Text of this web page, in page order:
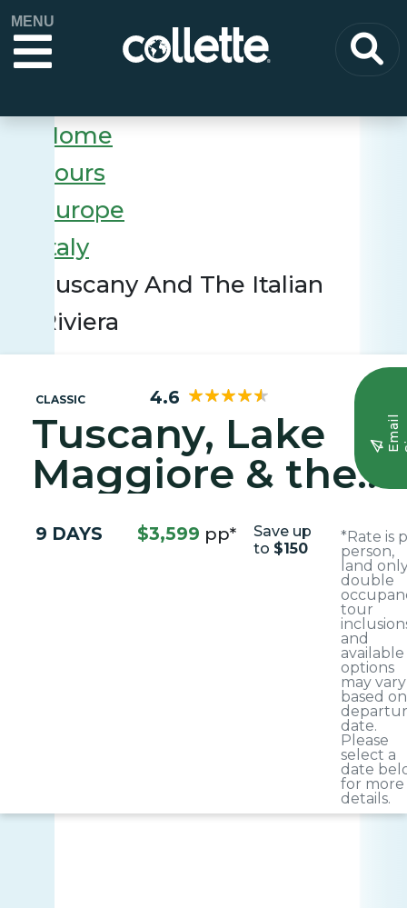
MENU
E
m
a
i
l
S
i
g
n
u
Home
Tours
Europe
Italy
Tuscany And The Italian
Riviera
CLASSIC 4.6
Tuscany, Lake
Maggiore & the
Italian Riviera
9 DAYS $3,599 pp*
Save up
to $150
*Rate is
person,
land
double
tour
and
available
options
may vary
based on
date.
Please
select a
date
for more
details.